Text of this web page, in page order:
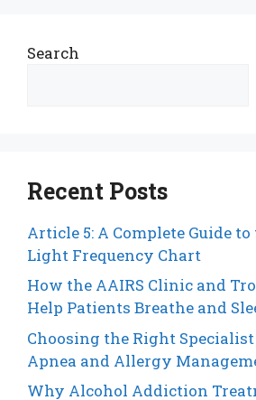
Search
Recent Posts
Article 5: A Complete Guide to
Light Frequency Chart
How the AAIRS Clinic and
Help Patients Breathe and
Choosing the Right Specialist
Apnea and Allergy
Why Alcohol Addiction